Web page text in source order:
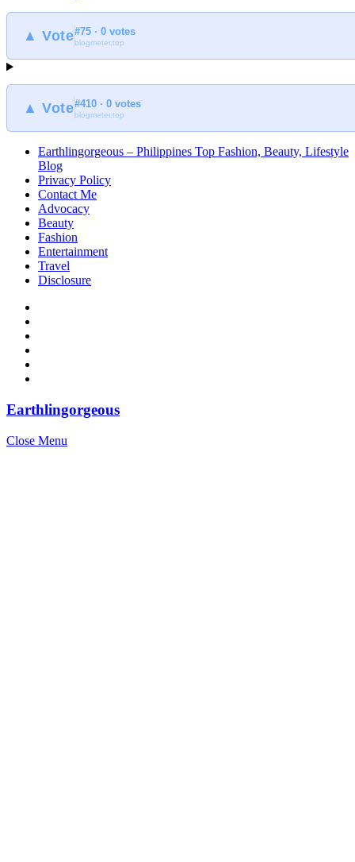
▲ Vote#75 · 0 votes
blogmeter.top
▲ Vote#410 · 0 votes
blogmeter.top
Earthlingorgeous – Philippines Top Fashion, Beauty, Lifestyle
Blog
Privacy Policy
Contact Me
Advocacy
Beauty
Fashion
Entertainment
Travel
Disclosure
Earthlingorgeous
Close Menu